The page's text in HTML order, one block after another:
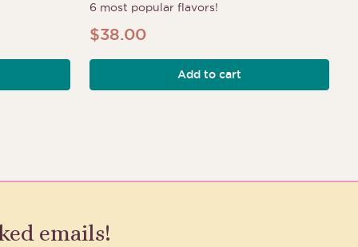
6 most popular flavors!
$38.00
Add to cart
emails!